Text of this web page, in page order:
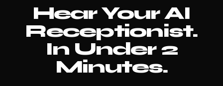
Hear Your AI
Receptionist.
In Under 2
Minutes.